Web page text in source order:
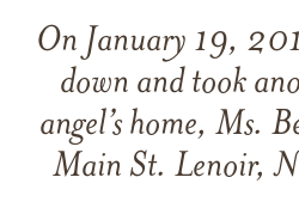
On January 19,
down and took
angel’s home, Ms.
Main St. Lenoir,